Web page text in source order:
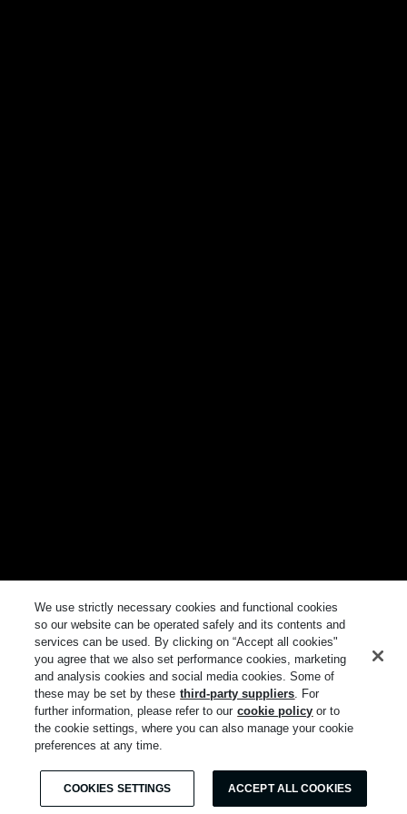
We use strictly necessary cookies and functional cookies
so our website can be operated safely and its contents and
services can be used. By clicking on “Accept all cookies"
you agree that we also set performance cookies, marketing
and analysis cookies and social media cookies. Some of
these may be set by these third-party suppliers. For
further information, please refer to our cookie policy or to
the cookie settings, where you can also manage your cookie
preferences at any time.
COOKIES SETTINGS ACCEPT ALL COOKIES